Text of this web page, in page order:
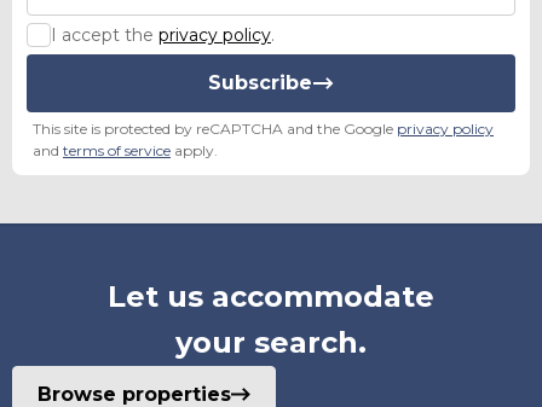
I accept the privacy policy.
Subscribe
This site is protected by reCAPTCHA and the Google privacy policy
and terms of service apply.
Let us accommodate
your search.
Browse properties